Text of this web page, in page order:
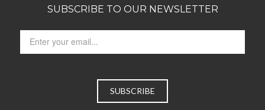
SUBSCRIBE TO OUR NEWSLETTER